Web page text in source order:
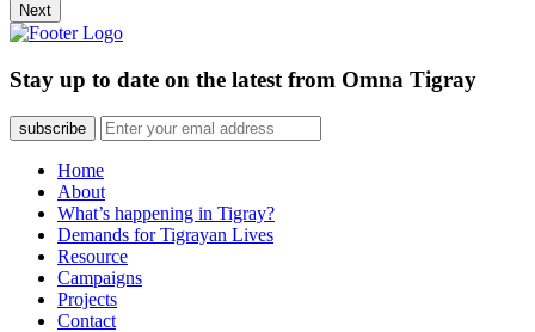
Next
Stay up to date on the latest from Omna Tigray
subscribe
Home
About
What’s happening in Tigray?
Demands for Tigrayan Lives
Resource
Campaigns
Projects
Contact